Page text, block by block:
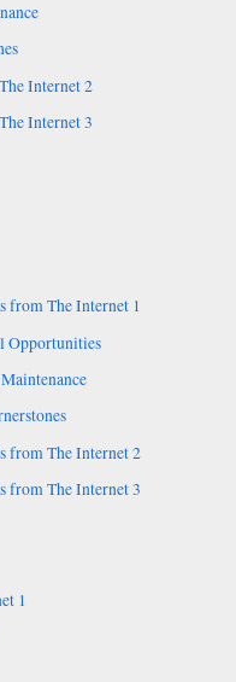
Internet 2
Internet 3
from The Internet 1
Opportunities
from The Internet 2
from The Internet 3
1